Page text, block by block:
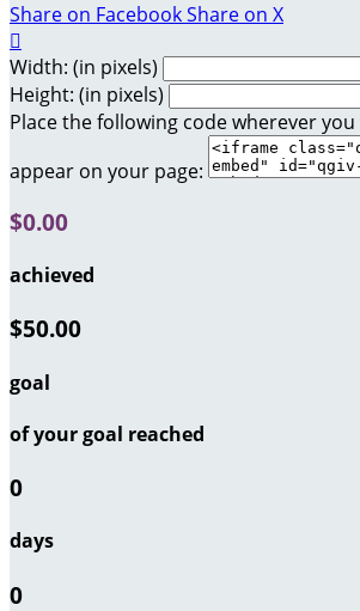
Share on FacebookShare on X

Width: (in pixels)
Height: (in pixels)
Place the following code wherever
appear on your page:
$0.00
achieved
$50.00
goal
of your goal reached
0
days
0